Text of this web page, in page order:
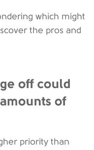
which might
the pros and
off could
of
priority than